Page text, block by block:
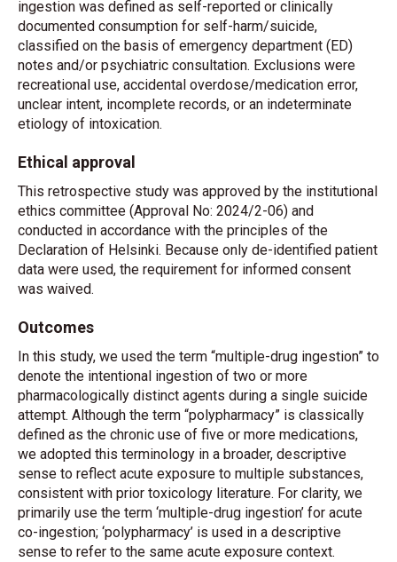
ingestion was defined as self-reported or clinically
documented consumption for self-harm/suicide,
classified on the basis of emergency department (ED)
notes and/or psychiatric consultation. Exclusions were
recreational use, accidental overdose/medication error,
unclear intent, incomplete records, or an indeterminate
etiology of intoxication.
Ethical approval
This retrospective study was approved by the institutional
ethics committee (Approval No: 2024/2-06) and
conducted in accordance with the principles of the
Declaration of Helsinki. Because only de-identified patient
data were used, the requirement for informed consent
was waived.
Outcomes
In this study, we used the term “multiple-drug ingestion” to
denote the intentional ingestion of two or more
pharmacologically distinct agents during a single suicide
attempt. Although the term “polypharmacy” is classically
defined as the chronic use of five or more medications,
we adopted this terminology in a broader, descriptive
sense to reflect acute exposure to multiple substances,
consistent with prior toxicology literature. For clarity, we
primarily use the term ‘multiple-drug ingestion’ for acute
co-ingestion; ‘polypharmacy’ is used in a descriptive
sense to refer to the same acute exposure context.